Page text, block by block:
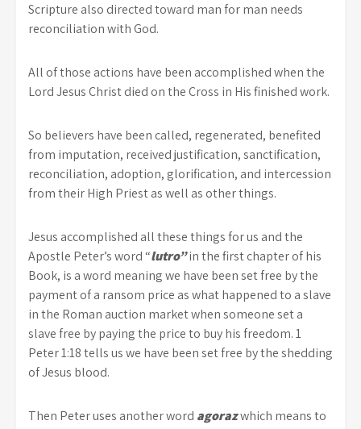
Scripture also directed toward man for man needs
reconciliation with God.
All of those actions have been accomplished when the
Lord Jesus Christ died on the Cross in His finished work.
So believers have been called, regenerated, benefited
from imputation, received justification, sanctification,
reconciliation, adoption, glorification, and intercession
from their High Priest as well as other things.
Jesus accomplished all these things for us and the
Apostle Peter’s word “lutro”in the first chapter of his
Book, is a word meaning we have been set free by the
payment of a ransom price as what happened to a slave
in the Roman auction market when someone set a
slave free by paying the price to buy his freedom. 1
Peter 1:18 tells us we have been set free by the shedding
of Jesus blood.
Then Peter uses another word agorazwhich means to